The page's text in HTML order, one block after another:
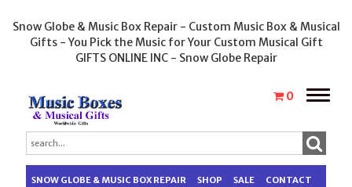
Snow Globe & Music Box Repair - Custom Music Box & Musical
Gifts - You Pick the Music for Your Custom Musical Gift
GIFTS ONLINE INC - Snow Globe Repair
0
Toggle
SNOW GLOBE & MUSIC BOX REPAIR SHOP SALE CONTACT